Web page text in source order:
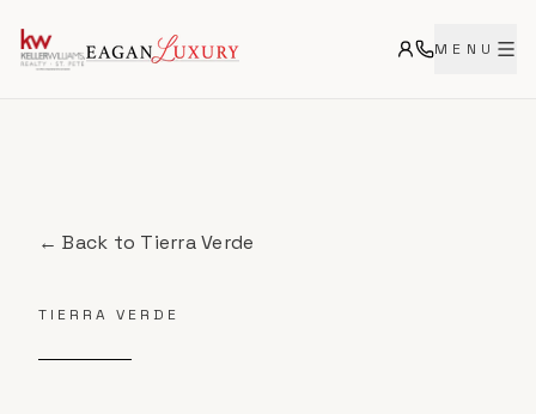
MENU
← Back to Tierra Verde
TIERRA VERDE